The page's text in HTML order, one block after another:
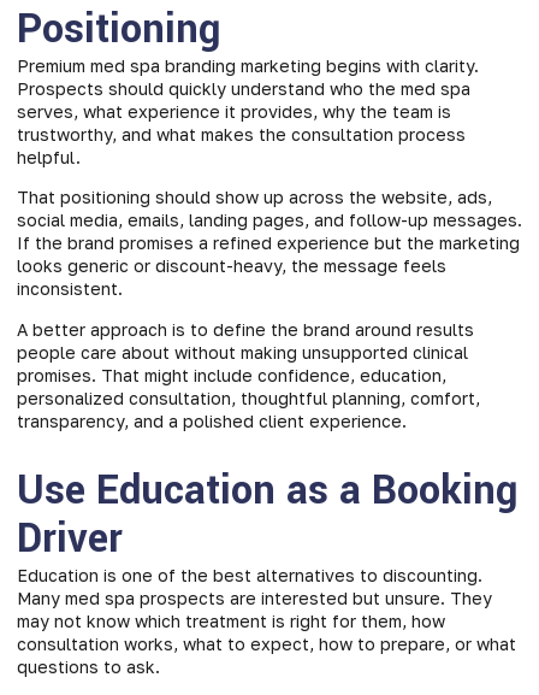
Positioning
Premium med spa branding marketing begins with clarity.
Prospects should quickly understand who the med spa
serves, what experience it provides, why the team is
trustworthy, and what makes the consultation process
helpful.
That positioning should show up across the website, ads,
social media, emails, landing pages, and follow-up messages.
If the brand promises a refined experience but the marketing
looks generic or discount-heavy, the message feels
inconsistent.
A better approach is to define the brand around results
people care about without making unsupported clinical
promises. That might include confidence, education,
personalized consultation, thoughtful planning, comfort,
transparency, and a polished client experience.
Use Education as a Booking
Driver
Education is one of the best alternatives to discounting.
Many med spa prospects are interested but unsure. They
may not know which treatment is right for them, how
consultation works, what to expect, how to prepare, or what
questions to ask.